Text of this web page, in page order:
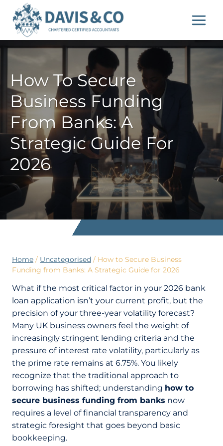
content
How To Secure
Business Funding
From Banks: A
Strategic Guide For
2026
Home / Uncategorised / How to Secure Business
Funding from Banks: A Strategic Guide for 2026
What if the most critical factor in your 2026 bank
loan application isn’t your current profit, but the
precision of your three-year volatility forecast?
Many UK business owners feel the weight of
increasingly stringent lending criteria and the
pressure of interest rate volatility, particularly as
the prime rate remains at 6.75%. You likely
recognize that the traditional approach to
borrowing has shifted; understanding how to
secure business funding from banks now
requires a level of financial transparency and
strategic foresight that goes beyond basic
bookkeeping.